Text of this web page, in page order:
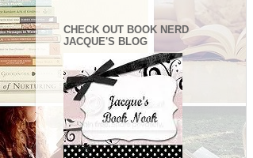
CHECK OUT BOOK NERD
JACQUE'S BLOG